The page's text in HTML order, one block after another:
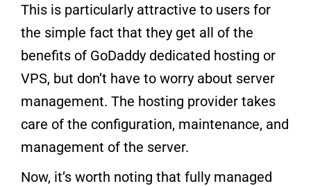
This is particularly attractive to users for
the simple fact that they get all of the
benefits of GoDaddy dedicated hosting or
VPS, but don’t have to worry about server
management. The hosting provider takes
care of the configuration, maintenance, and
management of the server.
Now, it’s worth noting that fully managed